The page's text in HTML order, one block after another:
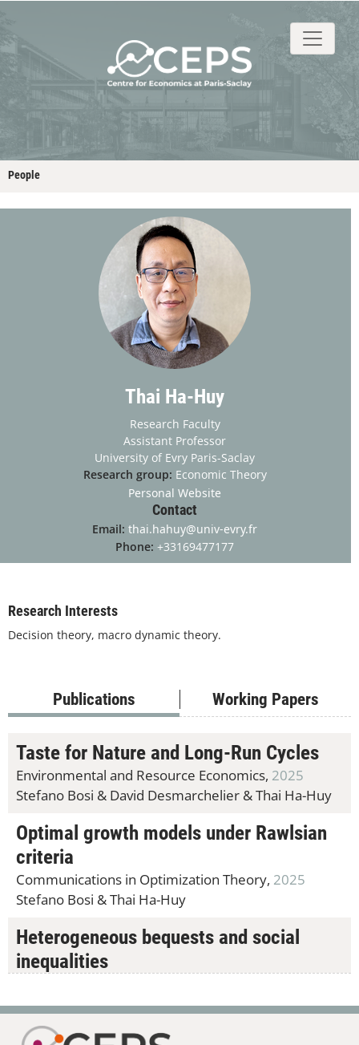
People
Thai Ha-Huy
Research Faculty
Assistant Professor
University of Evry Paris-Saclay
Research group: Economic Theory
Personal Website
Contact
Email: thai.hahuy@univ-evry.fr
Phone: +33169477177
Research Interests
Decision theory, macro dynamic theory.
Publications Working Papers
Taste for Nature and Long-Run Cycles
Environmental and Resource Economics, 2025
Stefano Bosi & David Desmarchelier &Thai Ha-Huy
Optimal growth models under Rawlsian
criteria
Communications in Optimization Theory, 2025
Stefano Bosi &Thai Ha-Huy
Heterogeneous bequests and social
inequalities
Kirill Borissov &Stefano Bosi &Thai Ha-Huy &
Mikhail Pakhnin